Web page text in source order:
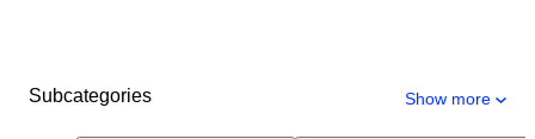
Subcategories Show more